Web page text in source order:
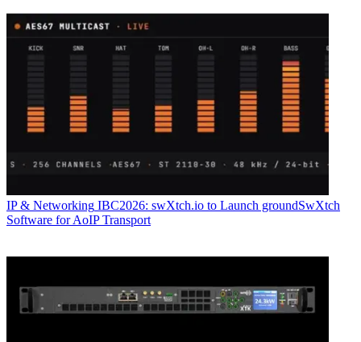
IP & Networking IBC2026: swXtch.io to Launch groundSwXtch
Software for AoIP Transport